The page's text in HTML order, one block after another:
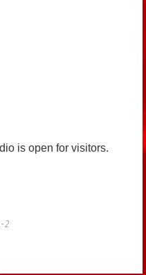
is open for visitors.
2